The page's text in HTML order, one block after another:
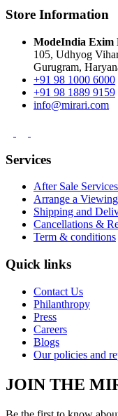
Store Information
ModeIndia Exim
105, Udhyog
Gurugram,
+91 98 1000 6000
+91 98 1889 9159
info@mirari.com
Services
After Sale Services
Arrange a Viewing
Shipping and
Cancellations &
Term & conditions
Quick links
Contact Us
Philanthropy
Press
Careers
Blogs
Our policies and
JOIN THE